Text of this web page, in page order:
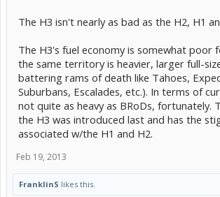
The H3 isn't nearly as bad as the H2, H1
The H3's fuel economy is somewhat poor
the same territory is heavier, larger full-
battering rams of death like Tahoes,
Suburbans, Escalades, etc.). In terms of
not quite as heavy as BRoDs, fortunately.
the H3 was introduced last and has the
associated w/the H1 and H2.
Feb 19, 2013
FranklinS likes this.